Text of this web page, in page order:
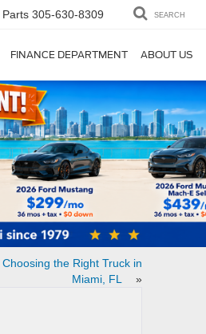
Parts 305-630-8309 SEARCH
FINANCE DEPARTMENT ABOUT US
the Right Truck in
Miami, FL
»